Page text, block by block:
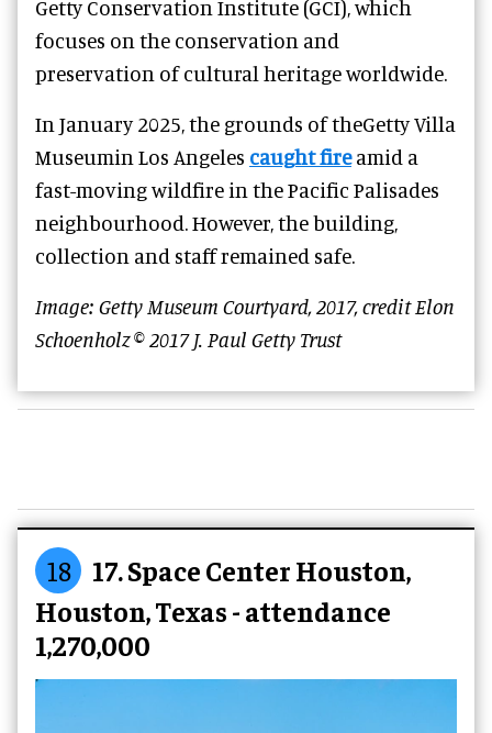
Getty Conservation Institute (GCI), which
focuses on the conservation and
preservation of cultural heritage worldwide.
In January 2025, the grounds of theGetty Villa
Museumin Los Angeles caught fireamid a
fast-moving wildfire in the Pacific Palisades
neighbourhood. However, the building,
collection and staff remained safe.
Image: Getty Museum Courtyard, 2017, credit Elon
Schoenholz © 2017 J. Paul Getty Trust
18
17. Space Center Houston,
Houston, Texas - attendance
1,270,000